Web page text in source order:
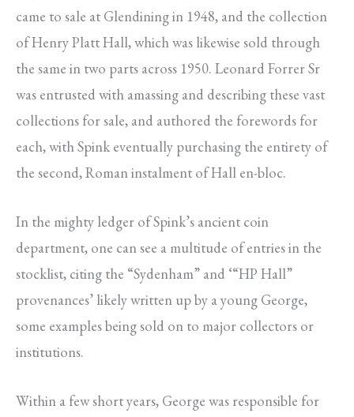
came to sale at Glendining in 1948, and the collection
of Henry Platt Hall, which was likewise sold through
the same in two parts across 1950. Leonard Forrer Sr
was entrusted with amassing and describing these vast
collections for sale, and authored the forewords for
each, with Spink eventually purchasing the entirety of
the second, Roman instalment of Hall en-bloc.
In the mighty ledger of Spink’s ancient coin
department, one can see a multitude of entries in the
stocklist, citing the “Sydenham” and ‘“HP Hall”
provenances’ likely written up by a young George,
some examples being sold on to major collectors or
institutions.
Within a few short years, George was responsible for